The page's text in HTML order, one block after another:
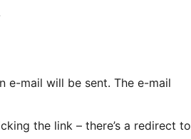
e-mail will be sent. The e-mail
the link – there’s a redirect to